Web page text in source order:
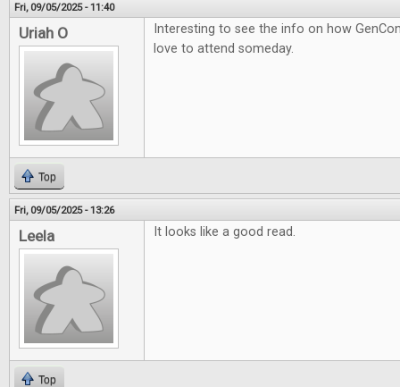
Fri, 09/05/2025 - 11:40
Uriah O
Interesting to see the info on how
love to attend someday.
Top
Fri, 09/05/2025 - 13:26
Leela It looks like a good read.
Top